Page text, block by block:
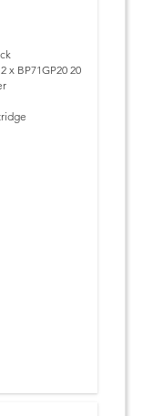
x BP71GP20 20